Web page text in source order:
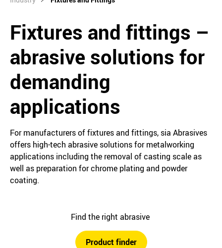
Fixtures and fittings –
abrasive solutions for
demanding
applications
For manufacturers of fixtures and fittings, sia Abrasives
offers high-tech abrasive solutions for metalworking
applications including the removal of casting scale as
well as preparation for chrome plating and powder
coating.
Find the right abrasive
Product finder